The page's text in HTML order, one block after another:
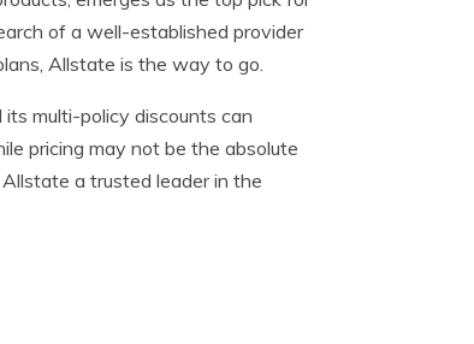
of a well-established provider
Allstate is the way to go.
multi-policy discounts can
pricing may not be the absolute
a trusted leader in the